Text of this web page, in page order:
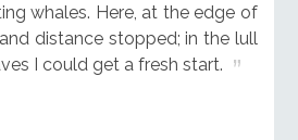
whales. Here, at the edge of
distance stopped; in the lull
I could get a fresh start.